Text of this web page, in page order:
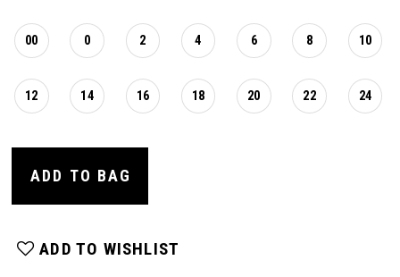
00 0 2 4 6 8 10
12 14 16 18 20 22 24
ADD TO BAG
ADD TO WISHLIST